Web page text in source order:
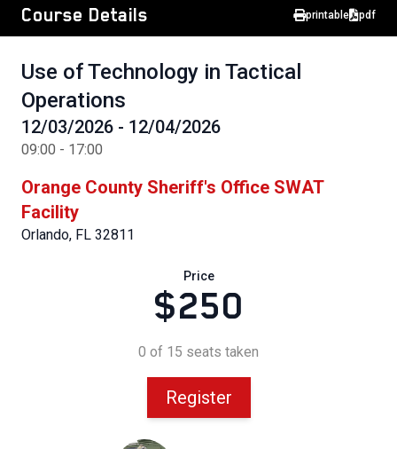
Course Details printable pdf
Use of Technology in Tactical
Operations
12/03/2026 - 12/04/2026
09:00 - 17:00
Orange County Sheriff's Office SWAT
Facility
Orlando, FL 32811
Price
$250
0 of 15 seats taken
Register